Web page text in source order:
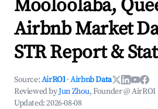
Mooloolaba,
Airbnb Market
STR Report &
Source:AirROI ·Airbnb Data
Reviewed byJun Zhou, Founder @ AirROI
Updated:2026-08-08